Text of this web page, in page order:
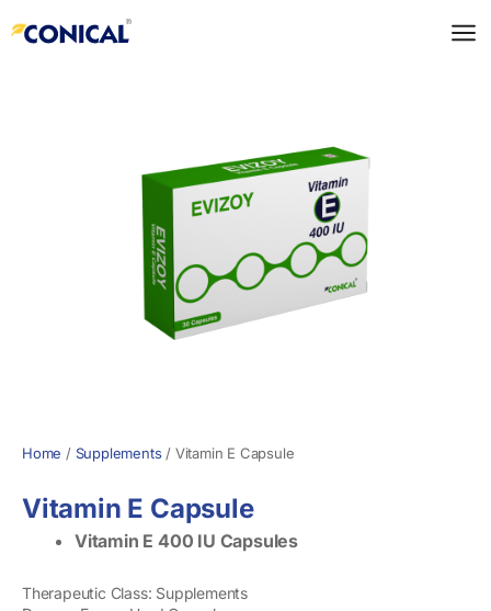
to
Home / Supplements/ Vitamin E Capsule
Vitamin E Capsule
Vitamin E 400 IU Capsules
Therapeutic Class: Supplements